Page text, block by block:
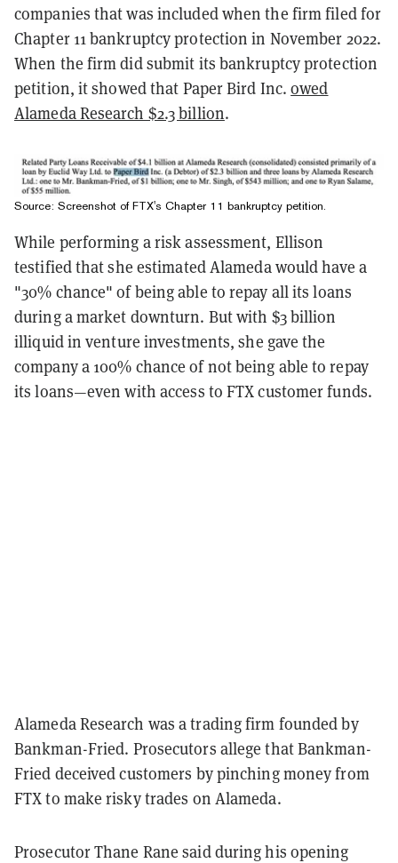
companies that was included when the firm filed for
Chapter 11 bankruptcy protection in November 2022.
When the firm did submit its bankruptcy protection
petition, it showed that Paper Bird Inc.owed
Alameda Research $2.3 billion.
Source: Screenshot of FTX's Chapter 11 bankruptcy petition.
While performing a risk assessment, Ellison
testified that she estimated Alameda would have a
"30% chance" of being able to repay all its loans
during a market downturn. But with $3 billion
illiquid in venture investments, she gave the
company a 100% chance of not being able to repay
its loans—even with access to FTX customer funds.
Alameda Research was a trading firm founded by
Bankman-Fried. Prosecutors allege that Bankman-
Fried deceived customers by pinching money from
FTX to make risky trades on Alameda.
Prosecutor Thane Rane said during his opening